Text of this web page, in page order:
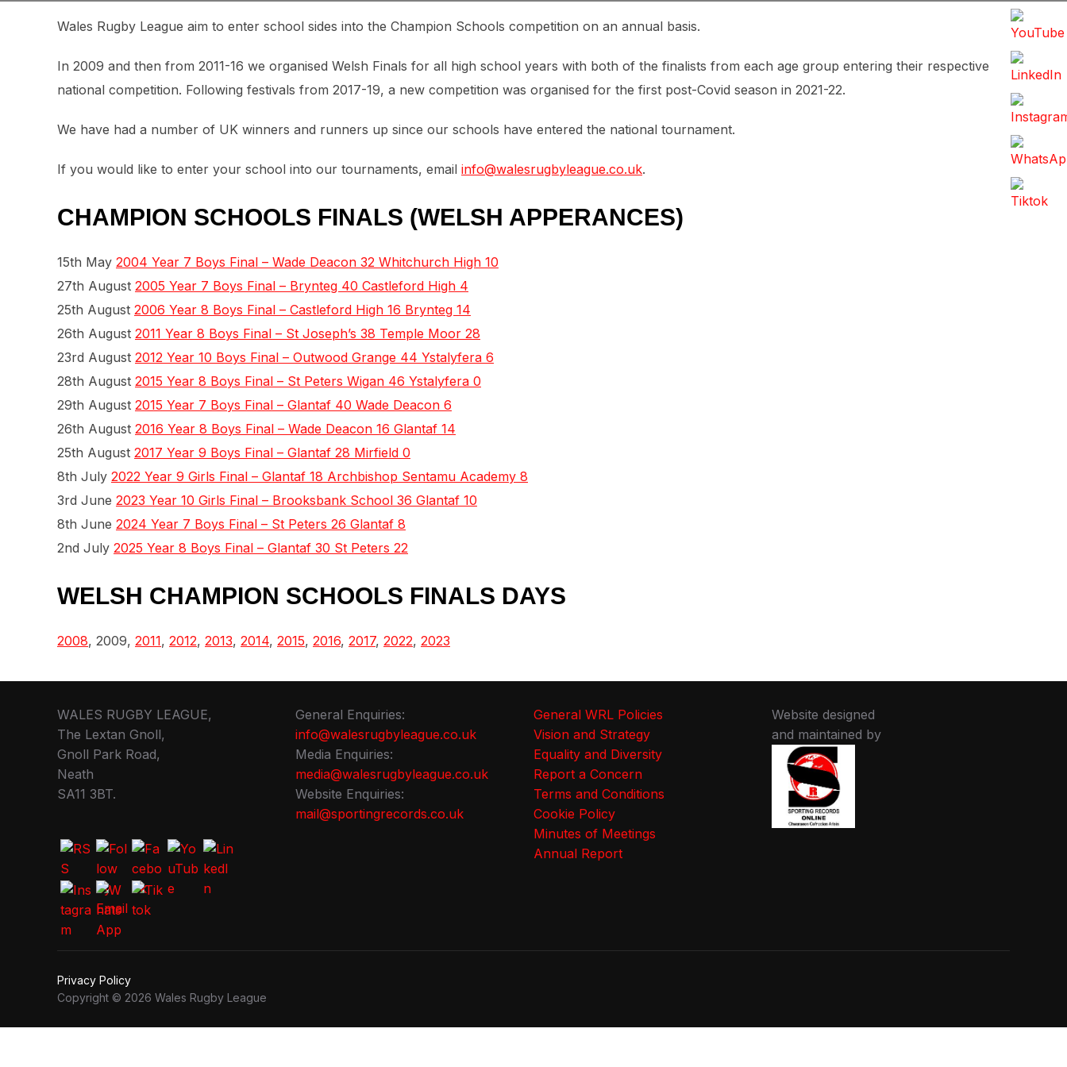
Wales Rugby League aim to enter school sides into the Champion Schools competition on an annual basis.
In 2009 and then from 2011-16 we organised Welsh Finals for all high school years with both of the finalists from each age group entering their respective
national competition. Following festivals from 2017-19, a new competition was organised for the first post-Covid season in 2021-22.
We have had a number of UK winners and runners up since our schools have entered the national tournament.
If you would like to enter your school into our tournaments, email info@walesrugbyleague.co.uk.
CHAMPION SCHOOLS FINALS (WELSH APPERANCES)
15th May 2004 Year 7 Boys Final – Wade Deacon 32 Whitchurch High 10
27th August 2005 Year 7 Boys Final – Brynteg 40 Castleford High 4
25th August 2006 Year 8 Boys Final – Castleford High 16 Brynteg 14
26th August 2011 Year 8 Boys Final – St Joseph’s 38 Temple Moor 28
23rd August 2012 Year 10 Boys Final – Outwood Grange 44 Ystalyfera 6
28th August 2015 Year 8 Boys Final – St Peters Wigan 46 Ystalyfera 0
29th August 2015 Year 7 Boys Final – Glantaf 40 Wade Deacon 6
26th August 2016 Year 8 Boys Final – Wade Deacon 16 Glantaf 14
25th August 2017 Year 9 Boys Final – Glantaf 28 Mirfield 0
8th July 2022 Year 9 Girls Final – Glantaf 18 Archbishop Sentamu Academy 8
3rd June 2023 Year 10 Girls Final – Brooksbank School 36 Glantaf 10
8th June 2024 Year 7 Boys Final – St Peters 26 Glantaf 8
2nd July 2025 Year 8 Boys Final – Glantaf 30 St Peters 22
WELSH CHAMPION SCHOOLS FINALS DAYS
2008, 2009, 2011, 2012, 2013, 2014, 2015, 2016, 2017, 2022, 2023
WALES RUGBY LEAGUE,
The Lextan Gnoll,
Gnoll Park Road,
Neath
SA11 3BT.
General Enquiries:
info@walesrugbyleague.co.uk
Media Enquiries:
media@walesrugbyleague.co.uk
Website Enquiries:
mail@sportingrecords.co.uk
General WRL Policies
Vision and Strategy
Equality and Diversity
Report a Concern
Terms and Conditions
Cookie Policy
Minutes of Meetings
Annual Report
Website designed
and maintained by
Privacy Policy
Copyright © 2026 Wales Rugby League